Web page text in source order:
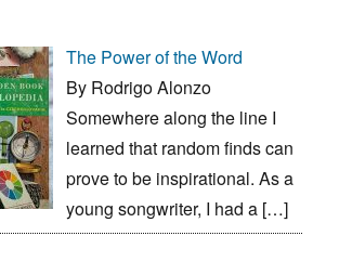
The Power of the Word
By Rodrigo Alonzo
Somewhere along the line I
learned that random finds can
prove to be inspirational. As a
young songwriter, I had a […]